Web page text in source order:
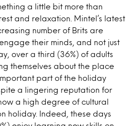
a little bit more than
and relaxation. Mintel’s latest
number of Brits are
their minds, and not just
over a third (36%) of adults
themselves about the place
part of the holiday
a lingering reputation for
a high degree of cultural
holiday. Indeed, these days